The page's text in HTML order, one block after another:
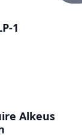
1
Alkeus